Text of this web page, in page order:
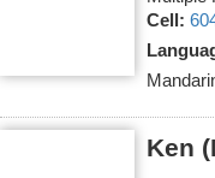
Cell:
Ken